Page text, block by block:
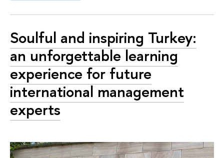
Soulful and inspiring Turkey:
an unforgettable learning
experience for future
international management
experts